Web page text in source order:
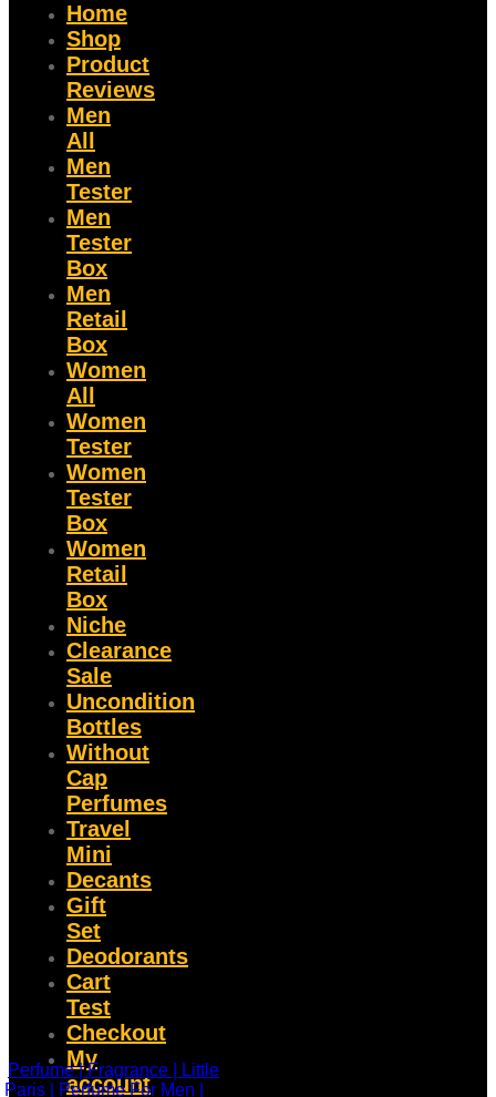
Home
Shop
Product
Reviews
Men
All
Men
Tester
Men
Tester
Box
Men
Retail
Box
Women
All
Women
Tester
Women
Tester
Box
Women
Retail
Box
Niche
Clearance
Sale
Uncondition
Bottles
Without
Cap
Perfumes
Travel
Mini
Decants
Gift
Set
Deodorants
Cart
Test
Checkout
My
account